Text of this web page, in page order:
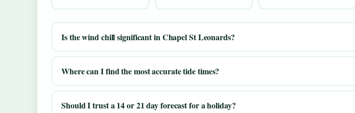
Is the wind chill significant in Chapel St Leonards?
Where can I find the most accurate tide times?
Should I trust a 14 or 21 day forecast for a holiday?